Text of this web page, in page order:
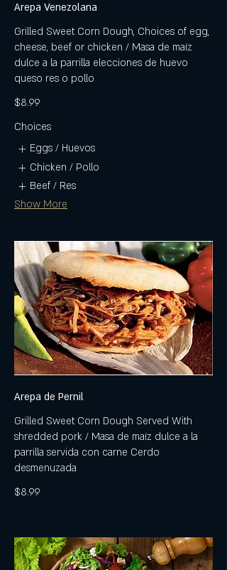
Arepa Venezolana
Grilled Sweet Corn Dough, Choices of egg,
cheese, beef or chicken / Masa de maíz
dulce a la parrilla elecciones de huevo
queso res o pollo
$8.99
Choices
Eggs / Huevos
Chicken / Pollo
Beef / Res
Show More
Arepa de Pernil
Grilled Sweet Corn Dough Served With
shredded pork / Masa de maíz dulce a la
parrilla servida con carne Cerdo
desmenuzada
$8.99